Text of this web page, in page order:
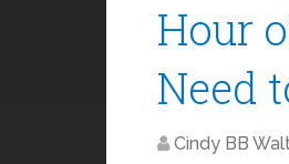
Hour
Need
Cindy BB